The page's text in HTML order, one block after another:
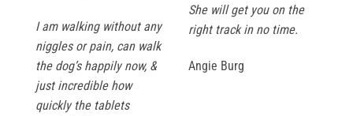
I am walking without any
niggles or pain, can walk
the dog’s happily now, &
just incredible how
quickly the tablets
She will get you on the
right track in no time.
Angie Burg